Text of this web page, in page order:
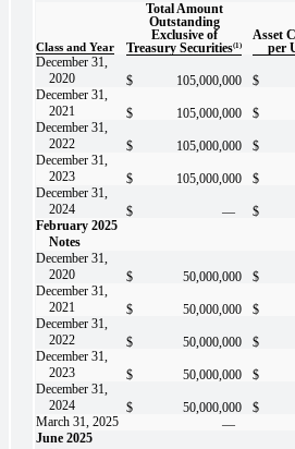
Class and Year
Total Amount
Outstanding
Exclusive of
Treasury Securities(1)
Asset
per
December 31,
2020
$ 105,000,000 $
December 31,
2021
$ 105,000,000 $
December 31,
2022
$ 105,000,000 $
December 31,
2023
$ 105,000,000 $
December 31,
2024
$ — $
February 2025
Notes
December 31,
2020
$ 50,000,000 $
December 31,
2021
$ 50,000,000 $
December 31,
2022
$ 50,000,000 $
December 31,
2023
$ 50,000,000 $
December 31,
2024
$ 50,000,000 $
March 31, 2025 —
June 2025